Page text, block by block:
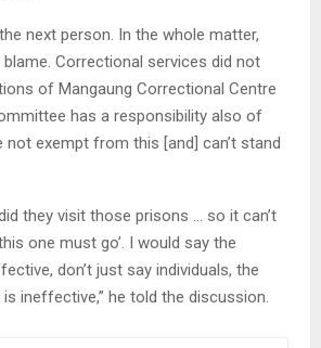
next person. In the whole matter,
Correctional services did not
of Mangaung Correctional Centre
has a responsibility also of
not exempt from this [and] can’t stand
they visit those prisons … so it can’t
one must go’. I would say the
don’t just say individuals, the
ineffective,” he told the discussion.